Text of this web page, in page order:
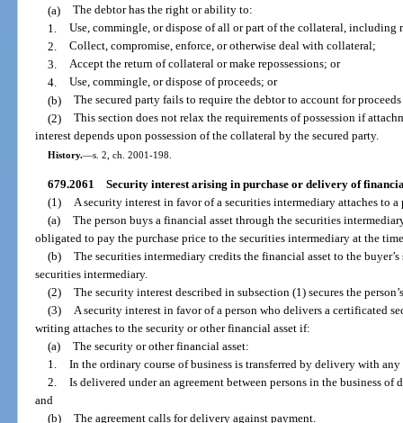
(a) The debtor has the right or ability to:
1. Use, commingle, or dispose of all or part of the collateral, including
2. Collect, compromise, enforce, or otherwise deal with collateral;
3. Accept the return of collateral or make repossessions; or
4. Use, commingle, or dispose of proceeds; or
(b) The secured party fails to require the debtor to account for
(2) This section does not relax the requirements of possession if
interest depends upon possession of the collateral by the secured party.
History.—s. 2, ch. 2001-198.
679.2061 Security interest arising in purchase or delivery of
(1)
A security interest in favor of a securities intermediary attaches to
(a) The person buys a financial asset through the securities
obligated to pay the purchase price to the securities intermediary at the
(b) The securities intermediary credits the financial asset to the
securities intermediary.
(2) The security interest described in subsection (1) secures the
(3)
A security interest in favor of a person who delivers a certificated
writing attaches to the security or other financial asset if:
(a) The security or other financial asset:
1. In the ordinary course of business is transferred by delivery with
2. Is delivered under an agreement between persons in the business
and
(b) The agreement calls for delivery against payment.